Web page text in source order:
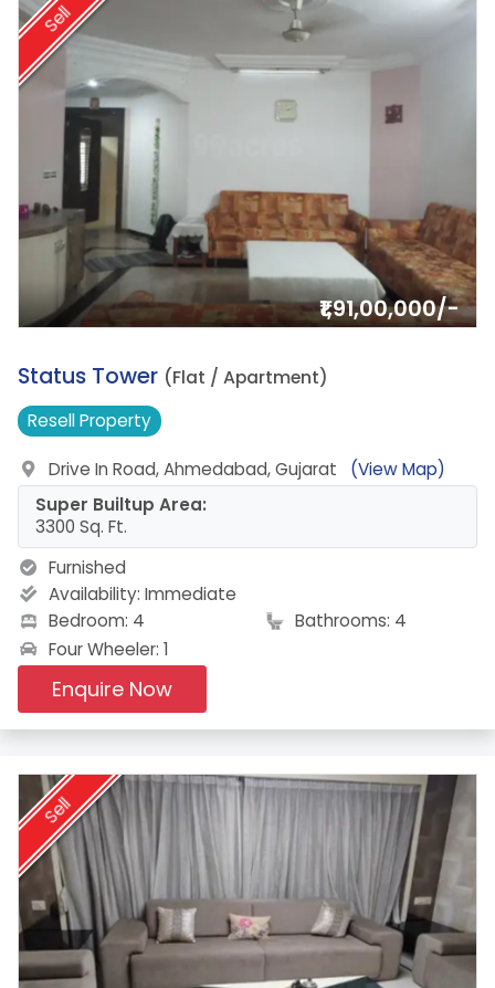
Sell
₹1,91,00,000/-
18.
Status Tower (Flat / Apartment)
ResellProperty
Drive In Road, Ahmedabad, Gujarat
(View Map)
Super Builtup Area:
3300 Sq. Ft.
Furnished
Availability: Immediate
Bedroom: 4
Bathrooms: 4
Four Wheeler: 1
Enquire Now
Sell